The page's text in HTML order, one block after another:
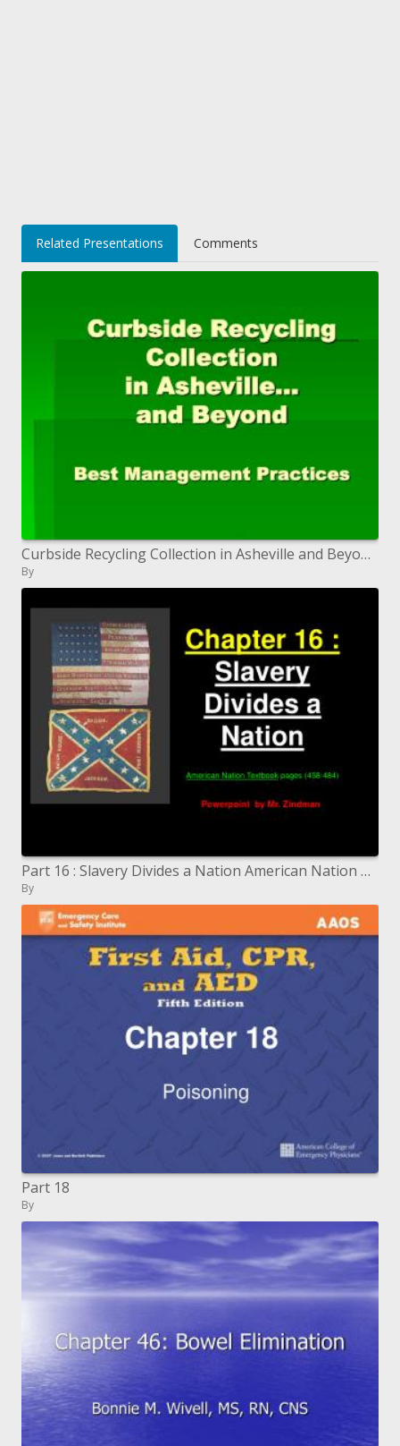
Related Presentations Comments
Curbside Recycling Collection in Asheville and Beyond Best Management Practices
By
Part 16 : Slavery Divides a Nation American Nation Textbook pages 458-484
By
Part 18
By